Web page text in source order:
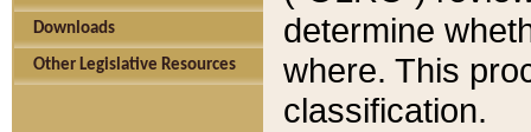
Downloads
Other Legislative Resources
determine
where. This
classification.